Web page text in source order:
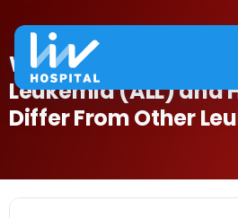
What Is Acute
Leukemia (ALL) and
Differ From Other